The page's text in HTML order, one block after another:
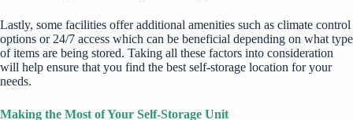
Lastly, some facilities offer additional amenities such as climate control
options or 24/7 access which can be beneficial depending on what type
of items are being stored. Taking all these factors into consideration
will help ensure that you find the best self-storage location for your
needs.
Making the Most of Your Self-Storage Unit